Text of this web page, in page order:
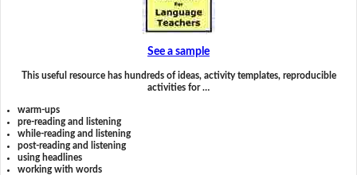
See a sample
This useful resource has hundreds of ideas, activity templates, reproducible
activities for …
warm-ups
pre-reading and listening
while-reading and listening
post-reading and listening
using headlines
working with words